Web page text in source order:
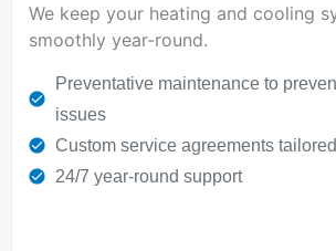
We keep your heating and cooling
smoothly year-round.
Preventative maintenance to
issues
Custom service agreements
24/7 year-round support